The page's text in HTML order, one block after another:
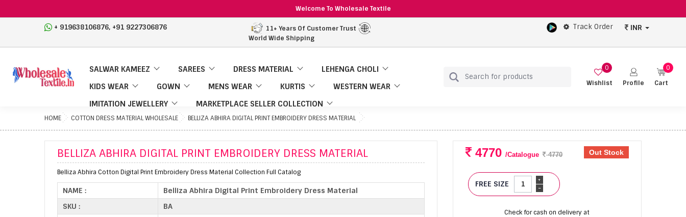
Welcome To Wholesale Textile
+ 919638106876, +91 9227306876
11+ Years Of Customer Trust
World Wide Shipping
Track Order INR
SALWAR KAMEEZ SAREES DRESS MATERIAL
LEHENGA CHOLI
KIDS WEAR
GOWN MENS WEAR KURTIS
WESTERN WEAR
IMITATION JEWELLERY
MARKETPLACE SELLER COLLECTION
Wishlist
0
Profile
Cart
0
HOME COTTON DRESS MATERIAL WHOLESALE BELLIZA ABHIRA DIGITAL PRINT EMBROIDERY DRESS MATERIAL
BELLIZA ABHIRA DIGITAL PRINT EMBROIDERY DRESS MATERIAL
Belliza Abhira Cotton Digital Print Embroidery Dress Material Collection Full Catalog
NAME :
Belliza Abhira Digital Print Embroidery Dress Material
SKU :
BA
4770 /Catalogue 4770 Out Stock
FREE SIZE -
+
Check for cash on delivery at